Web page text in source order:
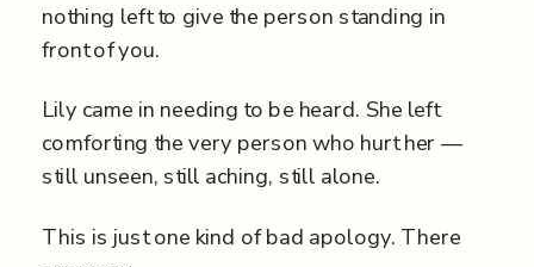
nothing left to give the person standing in
front of you.
Lily came in needing to be heard. She left
comforting the very person who hurt her —
still unseen, still aching, still alone.
This is just one kind of bad apology. There